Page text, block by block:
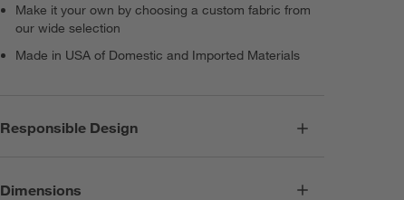
Make it your own by choosing a custom fabric from
our wide selection
Made in USA of Domestic and Imported Materials
Responsible Design
Dimensions